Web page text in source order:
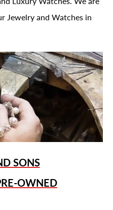
Jewelry and Watches in
SONS
OWNED